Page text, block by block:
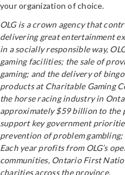
your organization of choice.
OLG is a crown agency that
delivering great entertainment
in a socially responsible way,
gaming facilities; the sale of
gaming; and the delivery of
products at Charitable Gaming
the horse racing industry in
approximately $59 billion to the
support key government
prevention of problem
Each year profits from OLG’s
communities, Ontario First
charities across the province.